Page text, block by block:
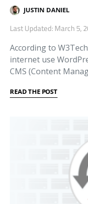
JUSTIN DANIEL
Last Updated: March 5,
According to
internet use
CMS (Content
READ THE POST